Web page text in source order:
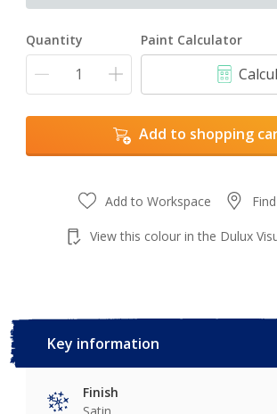
Quantity Paint Calculator
Add to shopping
Add to Workspace
View this colour in the Dulux
Key information
Finish